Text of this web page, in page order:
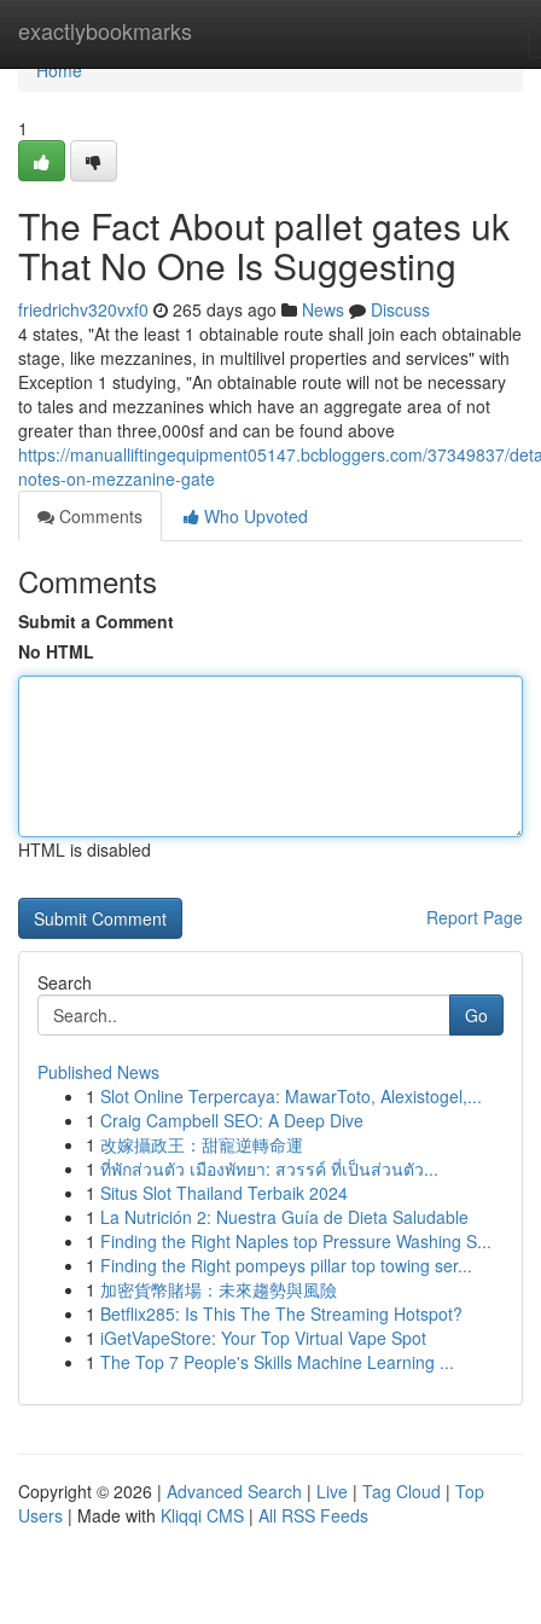
exactlybookmarks
Home
Home
1
The Fact About pallet gates uk
That No One Is Suggesting
friedrichv320vxf0 265 days ago News
Discuss
4 states, "At the least 1 obtainable route shall join each obtainable
stage, like mezzanines, in multilivel properties and services" with
Exception 1 studying, "An obtainable route will not be necessary
to tales and mezzanines which have an aggregate area of not
greater than three,000sf and can be found above
https://manualliftingequipment05147.bcbloggers.com/37349837/
notes-on-mezzanine-gate
Comments
Who Upvoted
Comments
Submit a Comment
No HTML
HTML is disabled
Report Page
Search
Go
Published News
1 Slot Online Terpercaya: MawarToto, Alexistogel,...
1 Craig Campbell SEO: A Deep Dive
1 改嫁攝政王：甜寵逆轉命運
1 ที่พักส่วนตัว เมืองพัทยา: สวรรค์ ที่เป็นส่วนตัว...
1 Situs Slot Thailand Terbaik 2024
1 La Nutrición 2: Nuestra Guía de Dieta Saludable
1 Finding the Right Naples top Pressure Washing S...
1 Finding the Right pompeys pillar top towing ser...
1 加密貨幣賭場：未來趨勢與風險
1 Betflix285: Is This The The Streaming Hotspot?
1 iGetVapeStore: Your Top Virtual Vape Spot
1 The Top 7 People's Skills Machine Learning ...
Copyright © 2026 | Advanced Search | Live | Tag Cloud | Top
Users | Made with Kliqqi CMS | All RSS Feeds